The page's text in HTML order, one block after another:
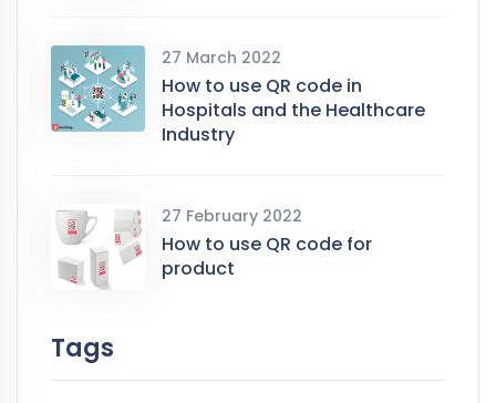
27 March 2022
How to use QR code in
Hospitals and the Healthcare
Industry
27 February 2022
How to use QR code for
product
Tags